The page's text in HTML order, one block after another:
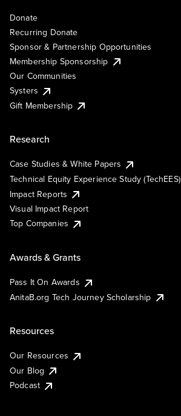
Donate
Recurring Donate
Sponsor & Partnership Opportunities
Membership Sponsorship
Our Communities
Systers
Gift Membership
Research
Case Studies & White Papers
Technical Equity Experience Study (TechEES)
Impact Reports
Visual Impact Report
Top Companies
Awards & Grants
Pass It On Awards
AnitaB.org Tech Journey Scholarship
Resources
Our Resources
Our Blog
Podcast